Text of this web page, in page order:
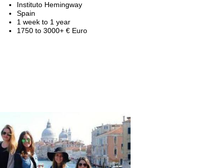
Instituto Hemingway
Spain
1 week to 1 year
1750 to 3000+ € Euro